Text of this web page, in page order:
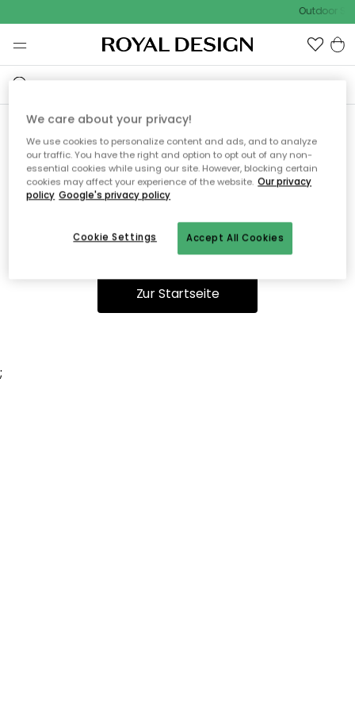
Outdoor
Ooops, die Seite wurde nicht
gefunden.
Du kannst auf unserer Startseiteweiter navigieren.
Zur Startseite
;
We care about your privacy!
We use cookies to personalize content and ads, and to analyze
our traffic. You have the right and option to opt out of any non-
essential cookies while using our site. However, blocking certain
cookies may affect your experience of the website. Our privacy
policy Google's privacy policy
Accept All Cookies
Cookie Settings